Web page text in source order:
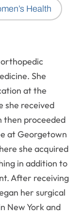
Health
She
at the
she received
then proceeded
at Georgetown
she acquired
in addition to
After receiving
her surgical
New York and